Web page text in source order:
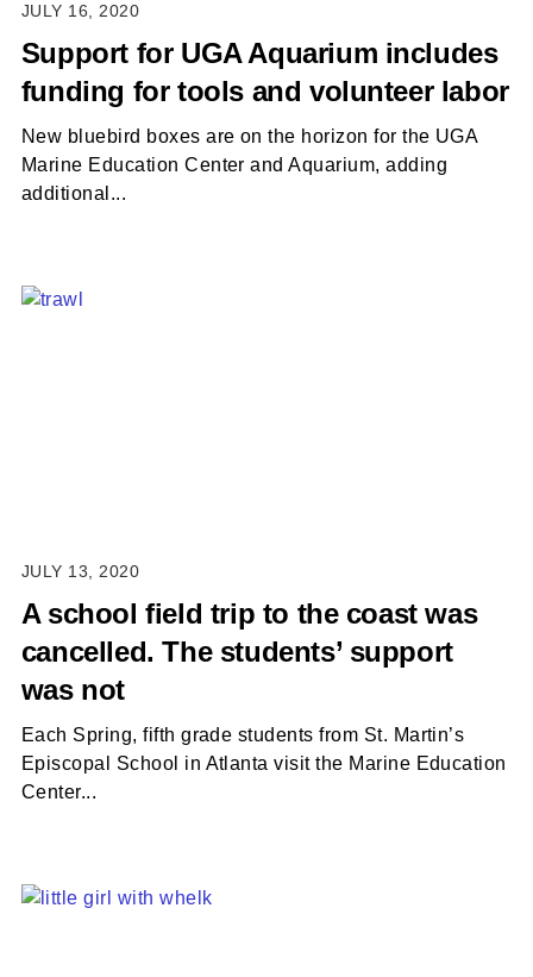
JULY 16, 2020
Support for UGA Aquarium includes
funding for tools and volunteer labor
New bluebird boxes are on the horizon for the UGA
Marine Education Center and Aquarium, adding
additional...
JULY 13, 2020
A school field trip to the coast was
cancelled. The students’ support
was not
Each Spring, fifth grade students from St. Martin’s
Episcopal School in Atlanta visit the Marine Education
Center...